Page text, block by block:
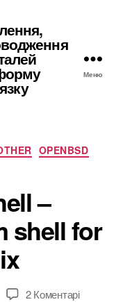
Меню
OPENBSD
–
shell for
2 Коментарідо